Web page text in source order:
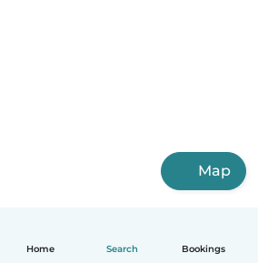
Home Search Bookings
Map